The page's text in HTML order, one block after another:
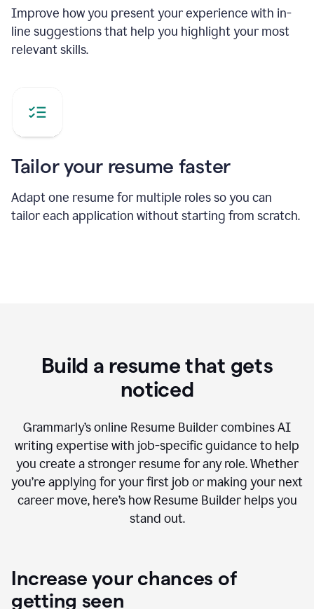
Improve how you present your experience with in-
line suggestions that help you highlight your most
relevant skills.
Tailor your resume faster
Adapt one resume for multiple roles so you can
tailor each application without starting from scratch.
Build a resume that gets
noticed
Grammarly’s online Resume Builder combines AI
writing expertise with job-specific guidance to help
you create a stronger resume for any role. Whether
you’re applying for your first job or making your next
career move, here’s how Resume Builder helps you
stand out.
Increase your chances of
getting seen